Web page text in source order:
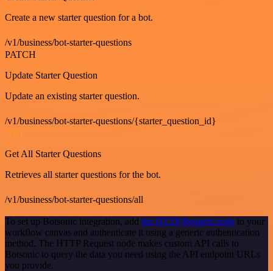
Create a new starter question for a bot.
/v1/business/bot-starter-questions
PATCH
Update Starter Question
Update an existing starter question.
/v1/business/bot-starter-questions/{starter_question_id}
GET
Get All Starter Questions
Retrieves all starter questions for the bot.
/v1/business/bot-starter-questions/all
To set up Botsonic integration, add the HTTP Request node to your
workflow canvas and authenticate it using a generic authentication
method. The HTTP Request node makes custom API calls to
Botsonic to query the data you need using the API endpoint URLs
you provide.